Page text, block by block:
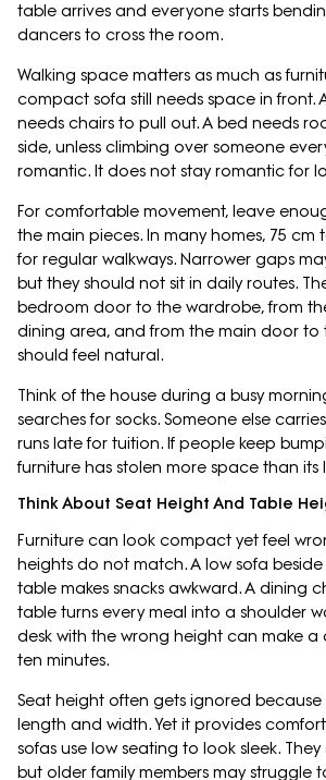
table arrives and everyone starts
dancers to cross the room.
Walking space matters as much as
compact sofa still needs space in front.
needs chairs to pull out. A bed needs
side, unless climbing over someone
romantic. It does not stay romantic for
For comfortable movement, leave
the main pieces. In many homes, 75 cm
for regular walkways. Narrower gaps
but they should not sit in daily routes.
bedroom door to the wardrobe, from
dining area, and from the main door to
should feel natural.
Think of the house during a busy
searches for socks. Someone else
runs late for tuition. If people keep
furniture has stolen more space than its
Think About Seat Height And Table
Furniture can look compact yet feel
heights do not match. A low sofa
table makes snacks awkward. A dining
table turns every meal into a shoulder
desk with the wrong height can make a
ten minutes.
Seat height often gets ignored
length and width. Yet it provides
sofas use low seating to look sleek. They
but older family members may struggle